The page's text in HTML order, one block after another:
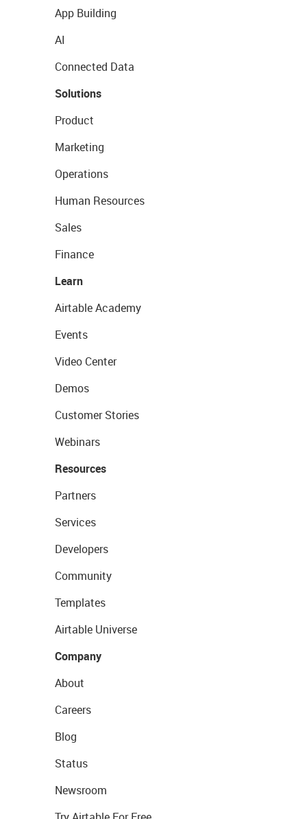
App Building
AI
Connected Data
Solutions
Product
Marketing
Operations
Human Resources
Sales
Finance
Learn
Airtable Academy
Events
Video Center
Demos
Customer Stories
Webinars
Resources
Partners
Services
Developers
Community
Templates
Airtable Universe
Company
About
Careers
Blog
Status
Newsroom